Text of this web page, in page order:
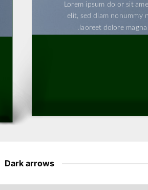
Lorem ipsum dolor sit
elit, sed diam nonummy
laoreet dolore
Dark arrows